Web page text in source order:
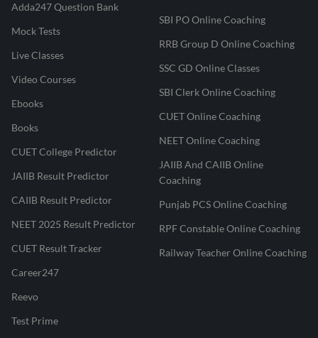
Adda247 Question Bank
Mock Tests
Live Classes
Video Courses
Ebooks
Books
CUET College Predictor
JAIIB Result Predictor
CAIIB Result Predictor
NEET 2025 Result Predictor
CUET Result Tracker
Career247
Reevo
Test Prime
SBI PO Online Coaching
RRB Group D Online Coaching
SSC GD Online Classes
SBI Clerk Online Coaching
CUET Online Coaching
NEET Online Coaching
JAIIB And CAIIB Online
Coaching
Punjab PCS Online Coaching
RPF Constable Online Coaching
Railway Teacher Online Coaching